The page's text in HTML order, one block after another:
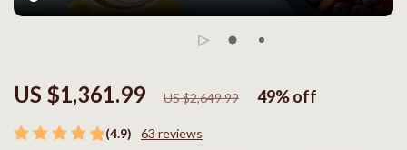
(4.9) 63 reviews
US $1,361.99 US $2,649.99 49%off